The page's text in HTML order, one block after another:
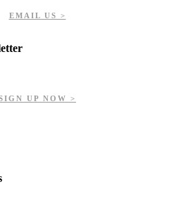
EMAIL US >
UP NOW >